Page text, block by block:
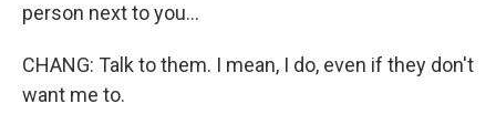
person next to you...
CHANG: Talk to them. I mean, I do, even if they don't
want me to.